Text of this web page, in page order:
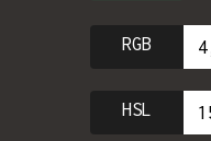
RGB
HSL